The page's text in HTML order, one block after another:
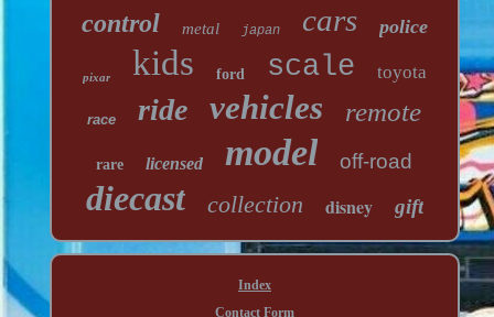
control metal japan cars police
pixar kids ford scale toyota
race ride vehicles remote
rare licensed model off-road
diecast collection disney gift
Index
Contact Form